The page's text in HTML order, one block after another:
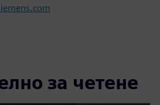
за четене